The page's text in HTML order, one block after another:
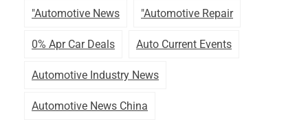
"automotive News "automotive Repair
0% Apr Car Deals Auto Current Events
Automotive Industry News
Automotive News China